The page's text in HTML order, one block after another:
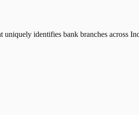
identifies bank branches across